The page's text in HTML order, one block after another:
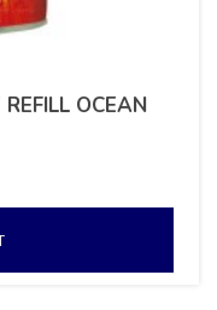
OCEAN